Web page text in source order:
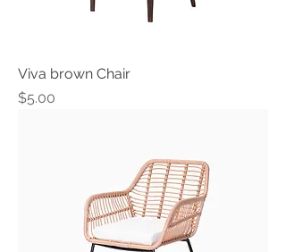
Viva brown Chair
Price
$5.00